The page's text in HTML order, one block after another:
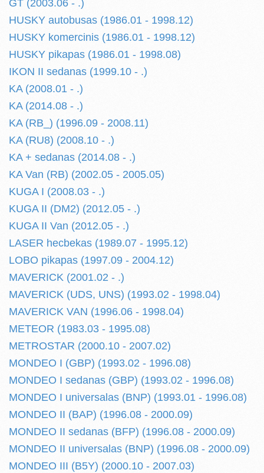
GT (2003.06 - .)
HUSKY autobusas (1986.01 - 1998.12)
HUSKY komercinis (1986.01 - 1998.12)
HUSKY pikapas (1986.01 - 1998.08)
IKON II sedanas (1999.10 - .)
KA (2008.01 - .)
KA (2014.08 - .)
KA (RB_) (1996.09 - 2008.11)
KA (RU8) (2008.10 - .)
KA + sedanas (2014.08 - .)
KA Van (RB) (2002.05 - 2005.05)
KUGA I (2008.03 - .)
KUGA II (DM2) (2012.05 - .)
KUGA II Van (2012.05 - .)
LASER hecbekas (1989.07 - 1995.12)
LOBO pikapas (1997.09 - 2004.12)
MAVERICK (2001.02 - .)
MAVERICK (UDS, UNS) (1993.02 - 1998.04)
MAVERICK VAN (1996.06 - 1998.04)
METEOR (1983.03 - 1995.08)
METROSTAR (2000.10 - 2007.02)
MONDEO I (GBP) (1993.02 - 1996.08)
MONDEO I sedanas (GBP) (1993.02 - 1996.08)
MONDEO I universalas (BNP) (1993.01 - 1996.08)
MONDEO II (BAP) (1996.08 - 2000.09)
MONDEO II sedanas (BFP) (1996.08 - 2000.09)
MONDEO II universalas (BNP) (1996.08 - 2000.09)
MONDEO III (B5Y) (2000.10 - 2007.03)